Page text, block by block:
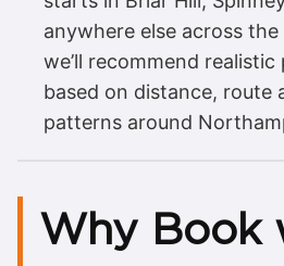
anywhere else across
we’ll recommend
based on distance, route
patterns around
Why Book